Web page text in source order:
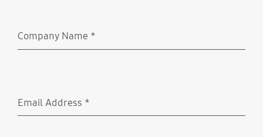
Company Name *
Email Address *